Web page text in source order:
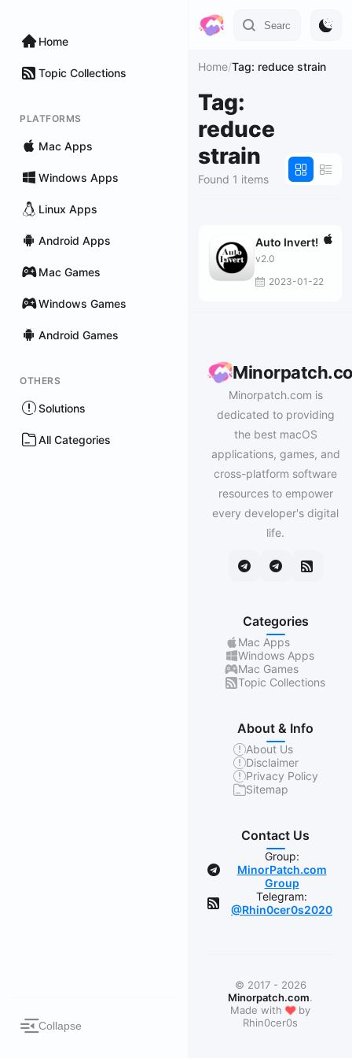
Home
Topic Collections
PLATFORMS
Mac Apps
Windows Apps
Linux Apps
Android Apps
Mac Games
Windows Games
Android Games
OTHERS
Solutions
All Categories
Collapse
Home/Tag: reduce strain
Tag:
reduce
strain
Found 1 items
Auto Invert!
v2.0
2023-01-22
Minorpatch.com is
dedicated to providing
the best macOS
applications, games, and
cross-platform software
resources to empower
every developer's digital
life.
Categories
Mac Apps
Windows Apps
Mac Games
Topic Collections
About & Info
About Us
Disclaimer
Privacy Policy
Sitemap
Contact Us
Group:
MinorPatch.com
Group
Telegram:
@Rhin0cer0s2020
© 2017 - 2026
Minorpatch.com.
Made with ❤by
Rhin0cer0s